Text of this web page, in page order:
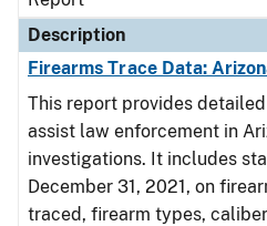
Description
Firearms Trace Data:
This report provides
assist law enforcement in
investigations. It includes
December 31, 2021, on
traced, firearm types,